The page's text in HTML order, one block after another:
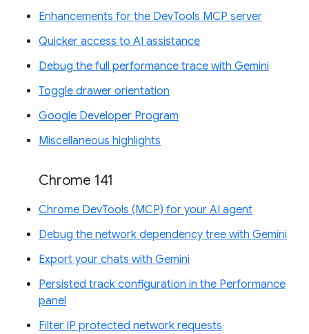
Enhancements for the DevTools MCP server
Quicker access to AI assistance
Debug the full performance trace with Gemini
Toggle drawer orientation
Google Developer Program
Miscellaneous highlights
Chrome 141
Chrome DevTools (MCP) for your AI agent
Debug the network dependency tree with Gemini
Export your chats with Gemini
Persisted track configuration in the Performance
panel
Filter IP protected network requests